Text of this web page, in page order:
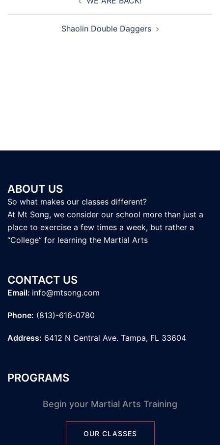
Shaolin Double Daggers
ABOUT US
So what makes our classes different?
At Mt Song, we consider our school more than just a
place to exercise a few times a week, but rather a
“College” for learning the Martial Arts
CONTACT US
Email: info@mtsong.com
Phone: (813)-616-0780
Address: 6412 N Central Ave. Tampa, FL 33604
PROGRAMS
Begin your Martial Arts Training
OUR CLASSES